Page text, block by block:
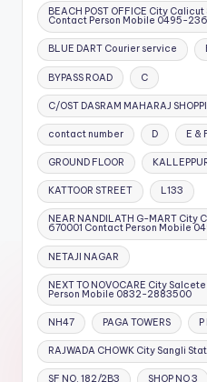
BEACH POST OFFICE City
Contact Person Mobile 0495-
BLUE DART Courier service
BYPASS ROAD C
C/OST DASRAM MAHARAJ
contact number D E &
GROUND FLOOR
KATTOOR STREET L133
NEAR NANDILATH G-MART City
670001 Contact Person Mobile
NETAJI NAGAR
NEXT TO NOVOCARE City
Person Mobile 0832-2883500
NH47 PAGA TOWERS
RAJWADA CHOWK City Sangli
SF NO. 182/2B3 SHOP NO 3